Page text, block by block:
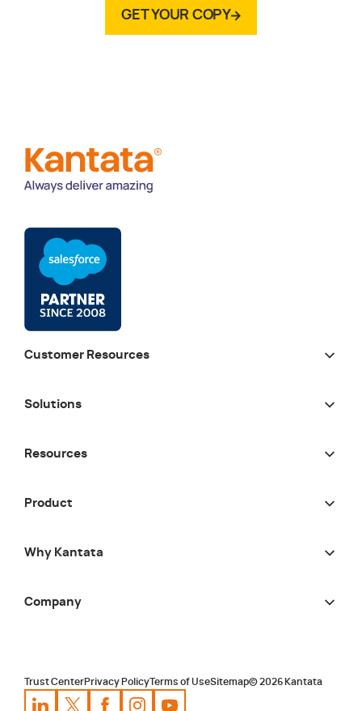
GET YOUR COPY
Customer Resources
Solutions
Resources
Product
Why Kantata
Company
Trust CenterPrivacy PolicyTerms of UseSitemap©2026 Kantata